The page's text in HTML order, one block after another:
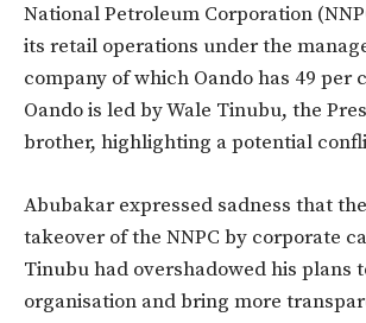
National Petroleum Corporation
its retail operations under the
company of which Oando has 49 per
Oando is led by Wale Tinubu, the
brother, highlighting a potential
Abubakar expressed sadness thatthe
takeover of the NNPC by corporate
Tinubu had overshadowed his plans
organisation and bring more